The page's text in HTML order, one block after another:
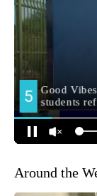
Around the